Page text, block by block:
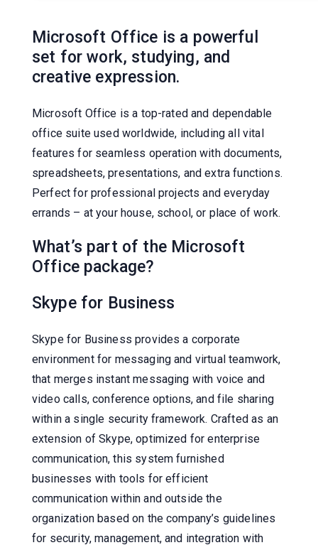
Microsoft Office is a powerful
set for work, studying, and
creative expression.
Microsoft Office is a top-rated and dependable
office suite used worldwide, including all vital
features for seamless operation with documents,
spreadsheets, presentations, and extra functions.
Perfect for professional projects and everyday
errands – at your house, school, or place of work.
What’s part of the Microsoft
Office package?
Skype for Business
Skype for Business provides a corporate
environment for messaging and virtual teamwork,
that merges instant messaging with voice and
video calls, conference options, and file sharing
within a single security framework. Crafted as an
extension of Skype, optimized for enterprise
communication, this system furnished
businesses with tools for efficient
communication within and outside the
organization based on the company’s guidelines
for security, management, and integration with